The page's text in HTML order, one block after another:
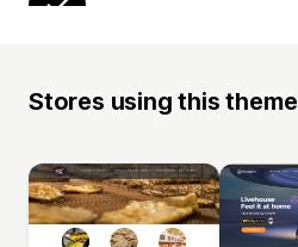
Stores using this theme